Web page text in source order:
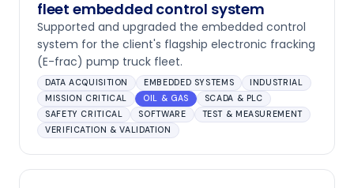
fleet embedded control system
Supported and upgraded the embedded control
system for the client's flagship electronic fracking
(E-frac) pump truck fleet.
DATA ACQUISITION EMBEDDED SYSTEMS
INDUSTRIAL
MISSION CRITICAL
OIL & GAS
SCADA & PLC
SAFETY CRITICAL
SOFTWARE
TEST & MEASUREMENT
VERIFICATION & VALIDATION